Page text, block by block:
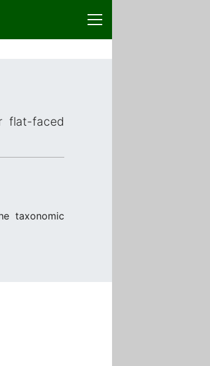
flat-faced
taxonomic